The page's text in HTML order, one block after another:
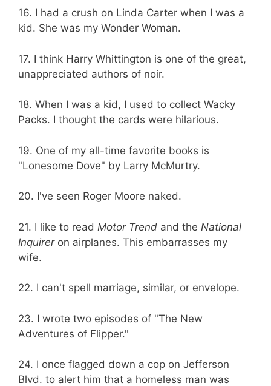
16. I had a crush on Linda Carter when I was a
kid. She was my Wonder Woman.
17. I think Harry Whittington is one of the great,
unappreciated authors of noir.
18. When I was a kid, I used to collect Wacky
Packs. I thought the cards were hilarious.
19. One of my all-time favorite books is
"Lonesome Dove" by Larry McMurtry.
20. I've seen Roger Moore naked.
21. I like to read Motor Trend and the National
Inquirer on airplanes. This embarrasses my
wife.
22. I can't spell marriage, similar, or envelope.
23. I wrote two episodes of "The New
Adventures of Flipper."
24. I once flagged down a cop on Jefferson
Blvd. to alert him that a homeless man was